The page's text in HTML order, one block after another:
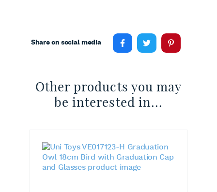
Share on social media
Other products you may
be interested in...